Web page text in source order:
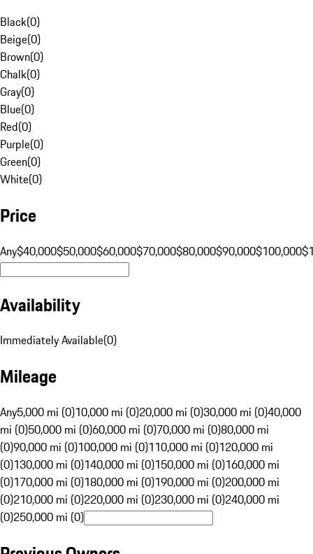
Black(0)
Beige(0)
Brown(0)
Chalk(0)
Gray(0)
Blue(0)
Red(0)
Purple(0)
Green(0)
White(0)
Price
Any$40,000$50,000$60,000$70,000$80,000$90,000$100,000
Availability
Immediately Available(0)
Mileage
Any5,000 mi (0)10,000 mi (0)20,000 mi (0)30,000 mi (0)40,000
mi (0)50,000 mi (0)60,000 mi (0)70,000 mi (0)80,000 mi
(0)90,000 mi (0)100,000 mi (0)110,000 mi (0)120,000 mi
(0)130,000 mi (0)140,000 mi (0)150,000 mi (0)160,000 mi
(0)170,000 mi (0)180,000 mi (0)190,000 mi (0)200,000 mi
(0)210,000 mi (0)220,000 mi (0)230,000 mi (0)240,000 mi
(0)250,000 mi (0)